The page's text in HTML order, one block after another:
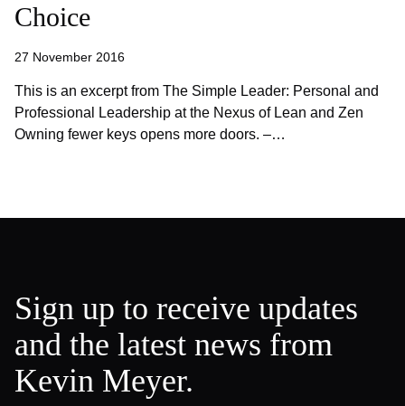
Choice
27 November 2016
This is an excerpt from The Simple Leader: Personal and
Professional Leadership at the Nexus of Lean and Zen
Owning fewer keys opens more doors. –…
Sign up to receive updates
and the latest news from
Kevin Meyer.